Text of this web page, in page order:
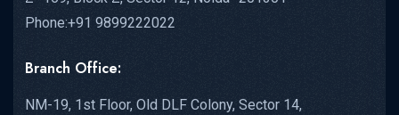
Phone:+91 9899222022
Branch Office:
NM-19, 1st Floor, Old DLF Colony, Sector 14,